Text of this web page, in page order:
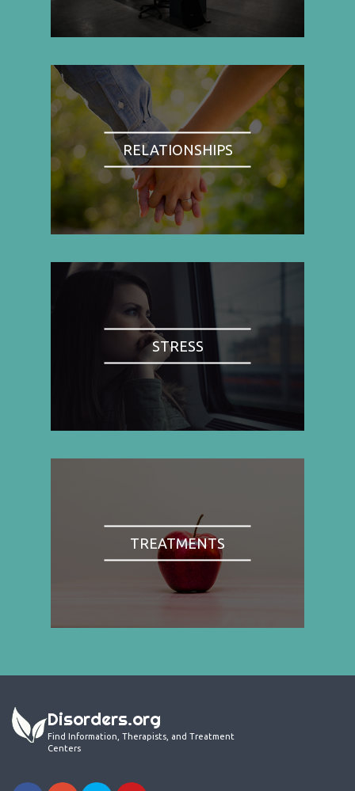
RELATIONSHIPS
STRESS
TREATMENTS
Disorders.org
Find Information, Therapists, and Treatment
Centers